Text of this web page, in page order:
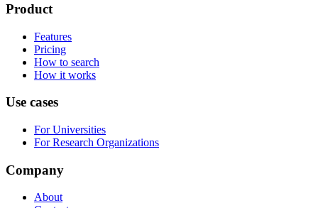
Product
Features
Pricing
How to search
How it works
Use cases
For Universities
For Research Organizations
Company
About